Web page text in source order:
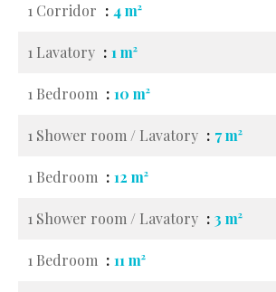
1 Corridor 4 m²
1 Lavatory 1 m²
1 Bedroom 10 m²
1 Shower room / Lavatory 7 m²
1 Bedroom 12 m²
1 Shower room / Lavatory 3 m²
1 Bedroom 11 m²